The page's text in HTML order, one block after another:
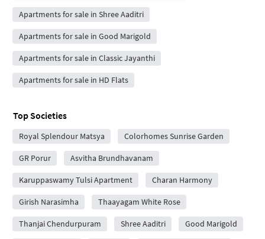
Apartments for sale in Shree Aaditri
Apartments for sale in Good Marigold
Apartments for sale in Classic Jayanthi
Apartments for sale in HD Flats
Top Societies
Royal Splendour Matsya Colorhomes Sunrise Garden
GR Porur Asvitha Brundhavanam
Karuppaswamy Tulsi Apartment Charan Harmony
Girish Narasimha Thaayagam White Rose
Thanjai Chendurpuram Shree Aaditri Good Marigold